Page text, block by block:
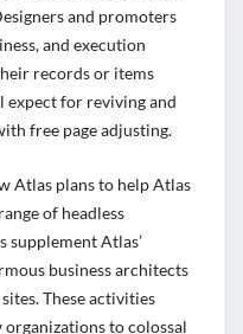
and promoters
and execution
records or items
expect for reviving and
free page adjusting.
Atlas plans to help Atlas
of headless
supplement Atlas’
business architects
These activities
to colossal